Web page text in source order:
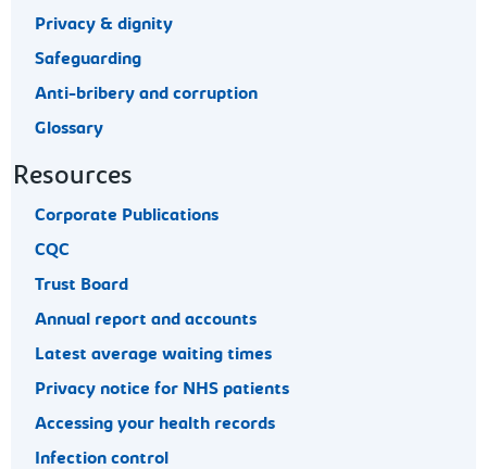
Privacy & dignity
Safeguarding
Anti-bribery and corruption
Glossary
Resources
Corporate Publications
CQC
Trust Board
Annual report and accounts
Latest average waiting times
Privacy notice for NHS patients
Accessing your health records
Infection control